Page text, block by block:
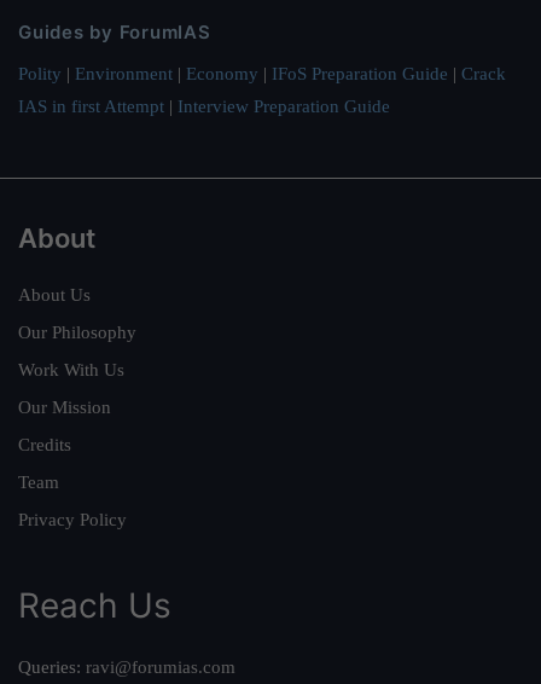
Guides by ForumIAS
Polity | Environment | Economy | IFoS Preparation Guide | Crack
IAS in first Attempt | Interview Preparation Guide
About
About Us
Our Philosophy
Work With Us
Our Mission
Credits
Team
Privacy Policy
Reach Us
Queries: ravi@forumias.com